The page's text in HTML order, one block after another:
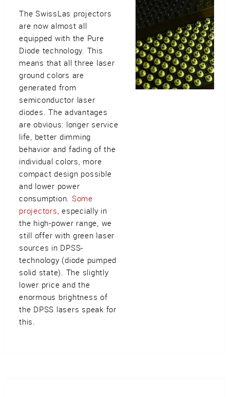
The SwissLas projectors
are now almost all
equipped with the Pure
Diode technology. This
means that all three laser
ground colors are
generated from
semiconductor laser
diodes. The advantages
are obvious: longer service
life, better dimming
behavior and fading of the
individual colors, more
compact design possible
and lower power
consumption. Some
projectors, especially in
the high-power range, we
still offer with green laser
sources in DPSS-
technology (diode pumped
solid state). The slightly
lower price and the
enormous brightness of
the DPSS lasers speak for
this.